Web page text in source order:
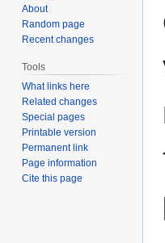
About
Random page
Recent changes
Tools
What links here
Related changes
Special pages
Printable version
Permanent link
Page information
Cite this page